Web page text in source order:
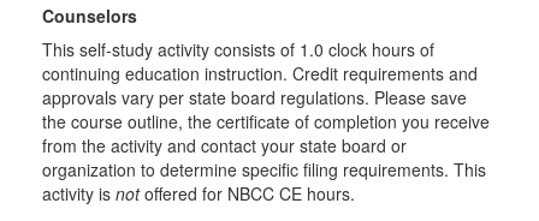
Counselors
This self-study activity consists of 1.0 clock hours of
continuing education instruction. Credit requirements and
approvals vary per state board regulations. Please save
the course outline, the certificate of completion you receive
from the activity and contact your state board or
organization to determine specific filing requirements. This
activity is notoffered for NBCC CE hours.